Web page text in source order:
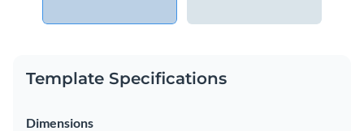
Template Specifications
Dimensions